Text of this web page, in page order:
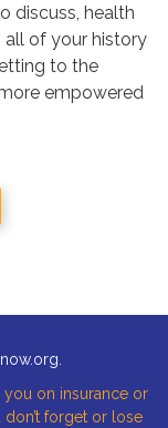
discuss, health
all of your history
to the
empowered
you on insurance or
don’t forget or lose